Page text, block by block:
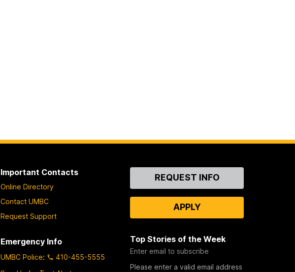
Important Contacts
Online Directory
Contact UMBC
Request Support
Emergency Info
UMBC Police:
410-455-5555
ContactREQUEST INFO
APPLY
Top Stories of the Week
Enter email to subscribe
Please enter a valid email address